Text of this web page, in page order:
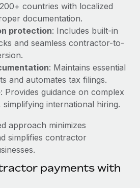
with ease
benefits with ease
are key to maintaining
continues to expand in response
countries with localized
documentation.
protection: Includes built-in
and seamless contractor-to-
: Maintains essential
and automates tax filings.
: Provides guidance on complex
international hiring.
approach minimizes
simplifies contractor
payments with